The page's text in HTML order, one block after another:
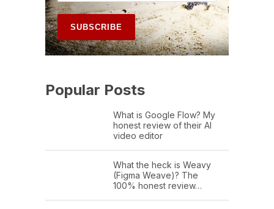
Popular Posts
What is Google Flow? My
honest review of their AI
video editor
What the heck is Weavy
(Figma Weave)? The
100% honest review…